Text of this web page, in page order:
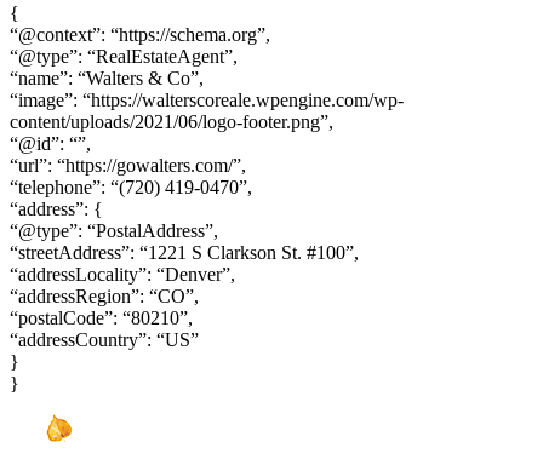
{
“@context”: “https://schema.org”,
“@type”: “RealEstateAgent”,
“name”: “Walters & Co”,
“image”: “https://walterscoreale.wpengine.com/wp-
content/uploads/2021/06/logo-footer.png”,
“@id”: “”,
“url”: “https://gowalters.com/”,
“telephone”: “(720) 419-0470”,
“address”: {
“@type”: “PostalAddress”,
“streetAddress”: “1221 S Clarkson St. #100”,
“addressLocality”: “Denver”,
“addressRegion”: “CO”,
“postalCode”: “80210”,
“addressCountry”: “US”
}
}